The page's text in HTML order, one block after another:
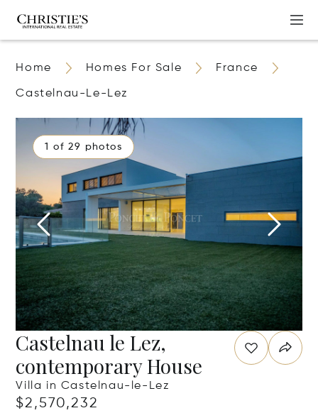
Home Homes For Sale France
Castelnau-Le-Lez
1 of 29 photos
Castelnau le Lez,
contemporary House
Villa in Castelnau-le-Lez
$2,570,232